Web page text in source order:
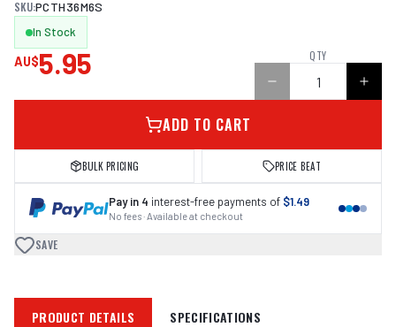
SKU:PCTH36M6S
In Stock
AU$5.95 QTY
ADD TO CART
BULK PRICING PRICE BEAT
Pay in 4 interest-free payments of $1.49
No fees · Available at checkout
SAVE
PRODUCT DETAILS SPECIFICATIONS